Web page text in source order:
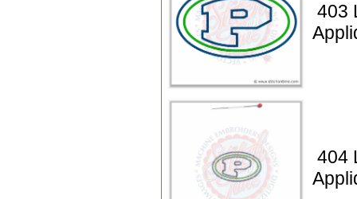
403
404